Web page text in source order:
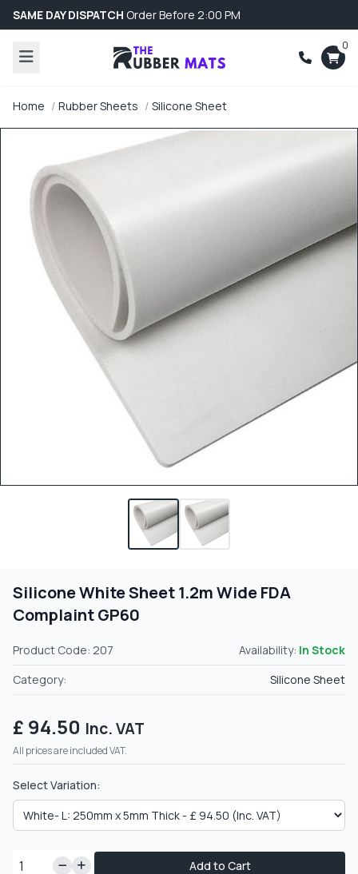
SAME DAY DISPATCH Order Before 2:00 PM
0
Home Rubber Sheets Silicone Sheet
Silicone White Sheet 1.2m Wide FDA
Complaint GP60
Product Code: 207 Availability: In Stock
Category:
Silicone Sheet
£ 94.50 Inc. VAT
All prices are included VAT.
Select Variation:
Add to Cart